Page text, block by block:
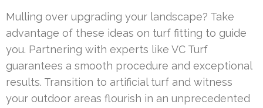
Mulling over upgrading your landscape? Take
advantage of these ideas on turf fitting to guide
you. Partnering with experts like VC Turf
guarantees a smooth procedure and exceptional
results. Transition to artificial turf and witness
your outdoor areas flourish in an unprecedented